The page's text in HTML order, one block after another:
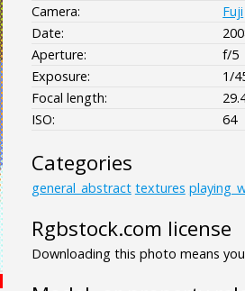
Camera:
Fuji
Date:
Aperture:
f/5
Exposure:
1/
Focal length:
ISO:
64
Categories
general_abstract textures
Rgbstock.com license
Downloading this photo means